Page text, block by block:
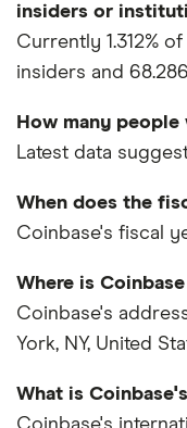
insiders or
Currently 1.312%
insiders and
How many
Latest data
When does the
Coinbase's fiscal
Where is
Coinbase's
York, NY, United
What is